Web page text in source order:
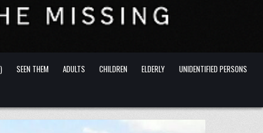
SEEN THEM ADULTS CHILDREN ELDERLY
UNIDENTIFIED PERSONS